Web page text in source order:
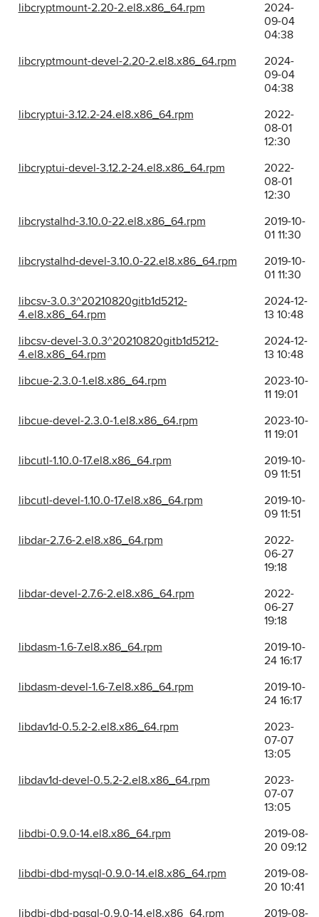
libcryptmount-2.20-2.el8.x86_64.rpm
2024-
09-04
04:38
libcryptmount-devel-2.20-2.el8.x86_64.rpm
2024-
09-04
04:38
libcryptui-3.12.2-24.el8.x86_64.rpm
2022-
08-01
12:30
libcryptui-devel-3.12.2-24.el8.x86_64.rpm
2022-
08-01
12:30
libcrystalhd-3.10.0-22.el8.x86_64.rpm
2019-10-
01 11:30
libcrystalhd-devel-3.10.0-22.el8.x86_64.rpm
2019-10-
01 11:30
libcsv-3.0.3^20210820gitb1d5212-
4.el8.x86_64.rpm
2024-12-
13 10:48
libcsv-devel-3.0.3^20210820gitb1d5212-
4.el8.x86_64.rpm
2024-12-
13 10:48
libcue-2.3.0-1.el8.x86_64.rpm
2023-10-
11 19:01
libcue-devel-2.3.0-1.el8.x86_64.rpm
2023-10-
11 19:01
libcutl-1.10.0-17.el8.x86_64.rpm
2019-10-
09 11:51
libcutl-devel-1.10.0-17.el8.x86_64.rpm
2019-10-
09 11:51
libdar-2.7.6-2.el8.x86_64.rpm
2022-
06-27
19:18
libdar-devel-2.7.6-2.el8.x86_64.rpm
2022-
06-27
19:18
libdasm-1.6-7.el8.x86_64.rpm
2019-10-
24 16:17
libdasm-devel-1.6-7.el8.x86_64.rpm
2019-10-
24 16:17
libdav1d-0.5.2-2.el8.x86_64.rpm
2023-
07-07
13:05
libdav1d-devel-0.5.2-2.el8.x86_64.rpm
2023-
07-07
13:05
libdbi-0.9.0-14.el8.x86_64.rpm
2019-08-
20 09:12
libdbi-dbd-mysql-0.9.0-14.el8.x86_64.rpm
2019-08-
20 10:41
libdbi-dbd-pgsql-0.9.0-14.el8.x86_64.rpm
2019-08-